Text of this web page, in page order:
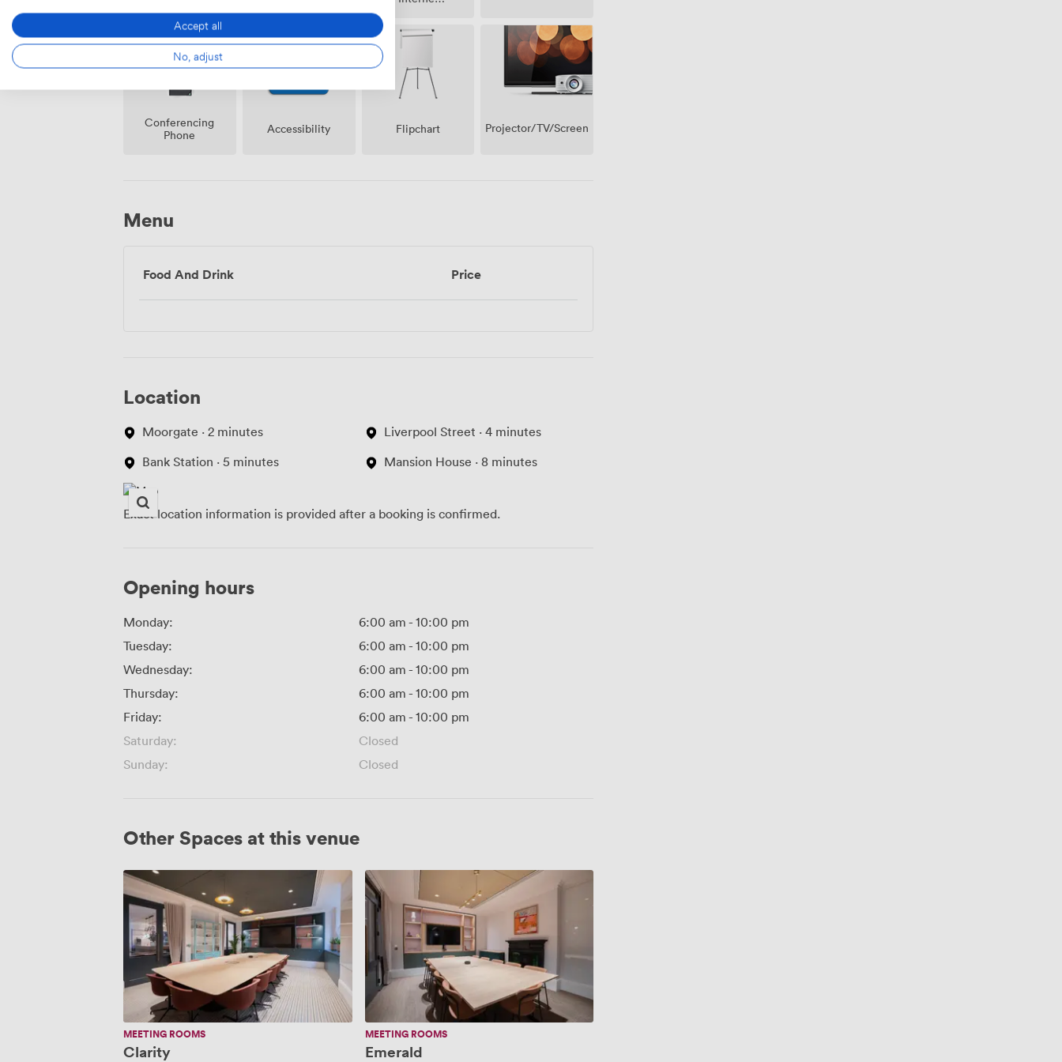
Conferencing
Phone
Accessibility Flipchart Projector/TV/Screen
Menu
Food And Drink Price
Location
Moorgate · 2 minutes
Bank Station · 5 minutes
Liverpool Street · 4 minutes
Mansion House · 8 minutes
Exact location information is provided after a booking is confirmed.
Opening hours
Monday: 6:00 am - 10:00 pm
Tuesday:
6:00 am - 10:00 pm
Wednesday:
6:00 am - 10:00 pm
Thursday:
6:00 am - 10:00 pm
Friday:
6:00 am - 10:00 pm
Saturday:
Closed
Sunday:
Closed
Other Spaces at this venue
Clarity
MEETING ROOMS
Clarity
Emerald
MEETING ROOMS
Emerald
Accept all
No, adjust